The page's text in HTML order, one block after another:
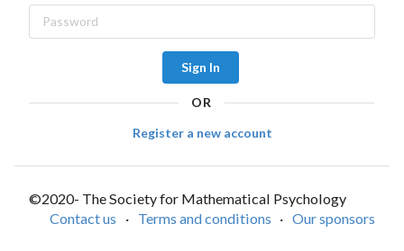
Sign In
OR
Register a new account
©2020- The Society for Mathematical Psychology
Contact us
· Terms and conditions · Our sponsors